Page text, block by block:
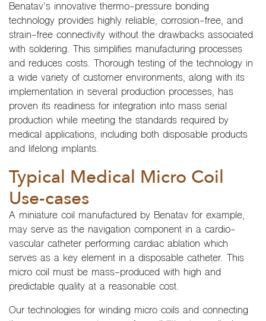
Benatav’s innovative thermo-pressure bonding
technology provides highly reliable, corrosion-free, and
strain-free connectivity without the drawbacks associated
with soldering. This simplifies manufacturing processes
and reduces costs. Thorough testing of the technology in
a wide variety of customer environments, along with its
implementation in several production processes, has
proven its readiness for integration into mass serial
production while meeting the standards required by
medical applications, including both disposable products
and lifelong implants.
Typical Medical Micro Coil
Use-cases
A miniature coil manufactured by Benatav for example,
may serve as the navigation component in a cardio-
vascular catheter performing cardiac ablation which
serves as a key element in a disposable catheter. This
micro coil must be mass-produced with high and
predictable quality at a reasonable cost.
Our technologies for winding micro coils and connecting